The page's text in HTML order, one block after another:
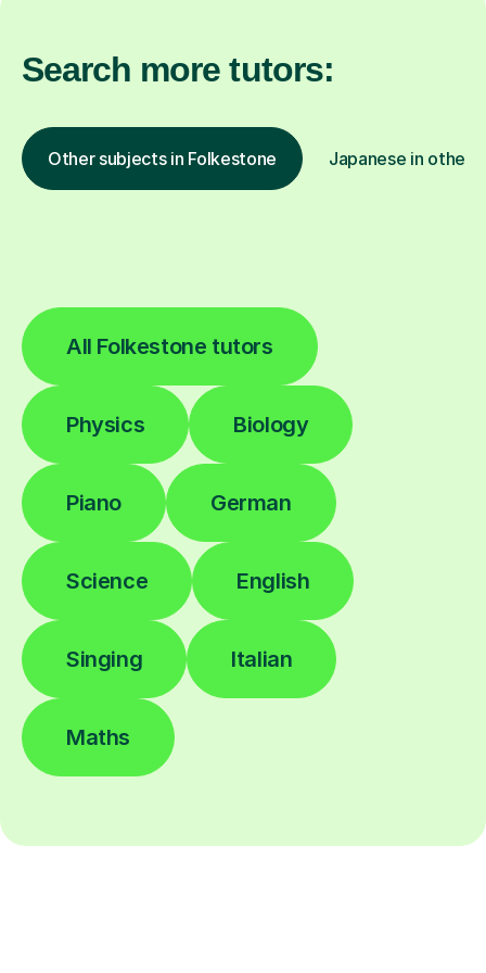
Search more tutors:
Other subjects in Folkestone Japanese in other
All Folkestone tutors
Physics Biology
Piano German
Science English
Singing Italian
Maths